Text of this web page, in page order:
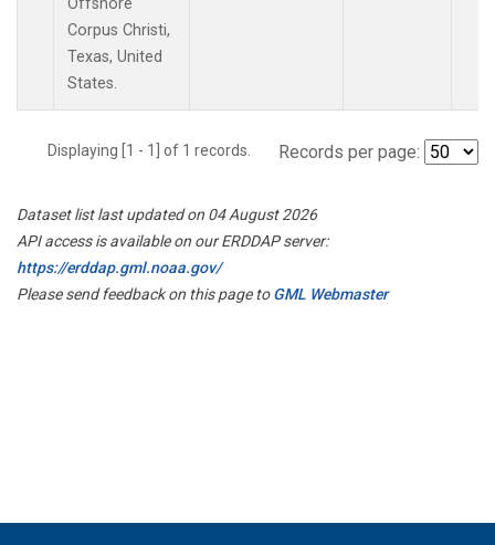
Corpus Christi,
Texas, United
States.
Displaying [1 - 1] of 1 records. Records per page:
Dataset list last updated on 04 August 2026
API access is available on our ERDDAP server:
https://erddap.gml.noaa.gov/
Please send feedback on this page toGML Webmaster